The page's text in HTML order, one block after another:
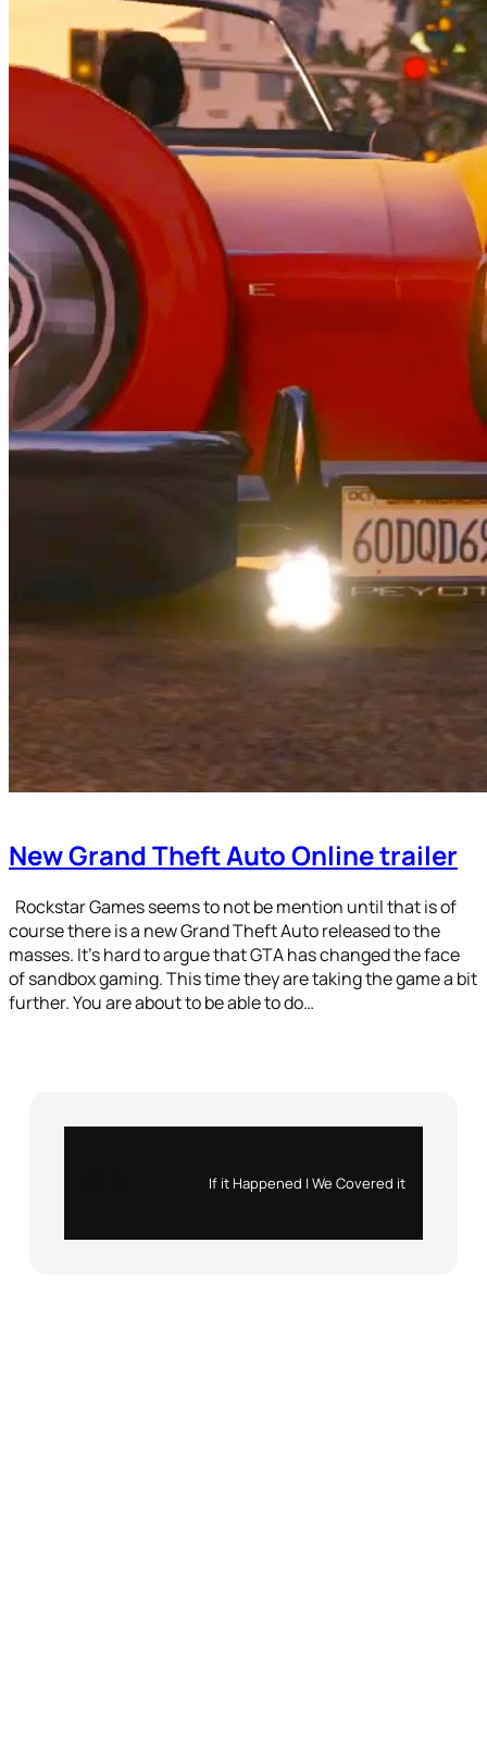
New Grand Theft Auto Online trailer
Rockstar Games seems to not be mention until that is of
course there is a new Grand Theft Auto released to the
masses. It’s hard to argue that GTA has changed the face
of sandbox gaming. This time they are taking the game a bit
further. You are about to be able to do…
If it Happened | We Covered it